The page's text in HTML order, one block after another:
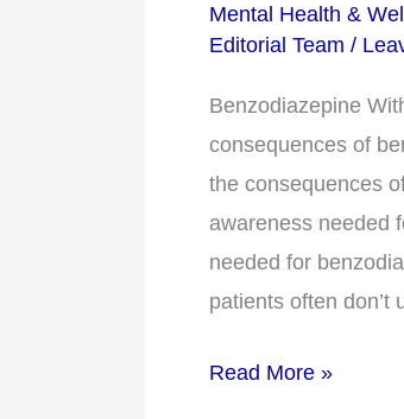
Mental Health &
Editorial Team /
Benzodiazepine
consequences of
the consequences
awareness needed
needed for
patients often don’t
Patients
The
Consequences
of
Benzodiazepine
Withdrawal
Read More »